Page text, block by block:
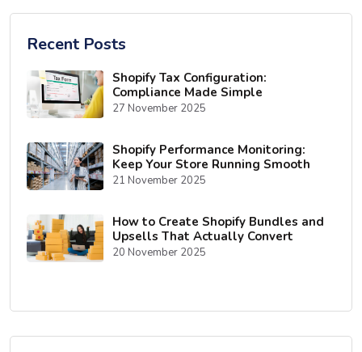
Recent Posts
Shopify Tax Configuration:
Compliance Made Simple
27 November 2025
Shopify Performance Monitoring:
Keep Your Store Running Smooth
21 November 2025
How to Create Shopify Bundles and
Upsells That Actually Convert
20 November 2025